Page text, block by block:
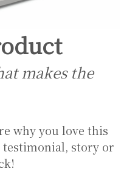
makes the
why you love this
testimonial, story or